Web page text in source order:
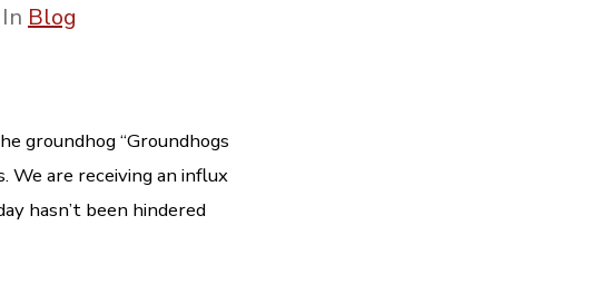
In Blog
groundhog “Groundhogs
are receiving an influx
hasn’t been hindered